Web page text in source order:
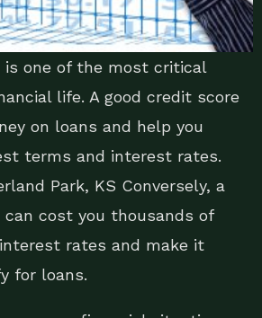
is one of the most critical
life. A good credit score
on loans and help you
terms and interest rates.
Park, KS Conversely, a
cost you thousands of
rates and make it
for loans.